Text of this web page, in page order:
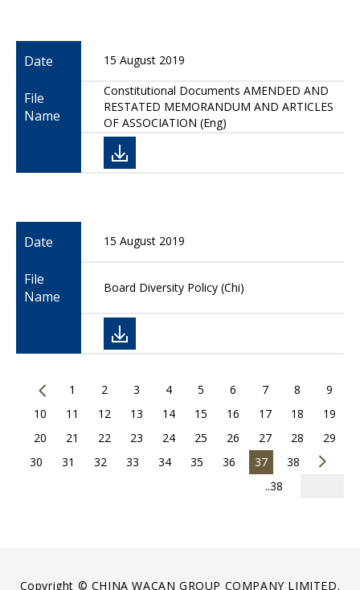
Date 15 August 2019
File
Name
Constitutional Documents AMENDED AND
RESTATED MEMORANDUM AND ARTICLES
OF ASSOCIATION (Eng)
Date 15 August 2019
File
Name
Board Diversity Policy (Chi)
1 2 3 4 5 6 7 8
9
10
11 12 13 14 15 16 17 18
19
20
21 22 23 24 25 26 27 28
29
30
31 32 33 34 35 36 37
38
..38
Copyright © CHINA WACAN GROUP COMPANY LIMITED.